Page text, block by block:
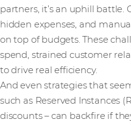
partners, it’s an uphill battle.
hidden expenses, and
on top of budgets. These
spend, strained customer
to drive real efficiency.
And even strategies that
such as Reserved Instances
discounts – can backfire if